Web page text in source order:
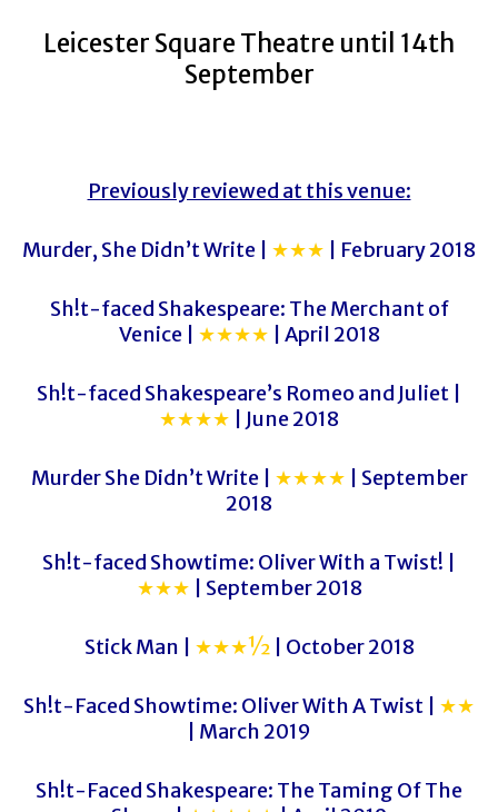
Leicester Square Theatre until 14th
September
Previously reviewed at this venue:
Murder, She Didn’t Write | ★★★ | February 2018
Sh!t-faced Shakespeare: The Merchant of
Venice | ★★★★ | April 2018
Sh!t-faced Shakespeare’s Romeo and Juliet |
★★★★ | June 2018
Murder She Didn’t Write | ★★★★ | September
2018
Sh!t-faced Showtime: Oliver With a Twist! |
★★★ | September 2018
Stick Man | ★★★½| October 2018
Sh!t-Faced Showtime: Oliver With A Twist | ★★
| March 2019
Sh!t-Faced Shakespeare: The Taming Of The